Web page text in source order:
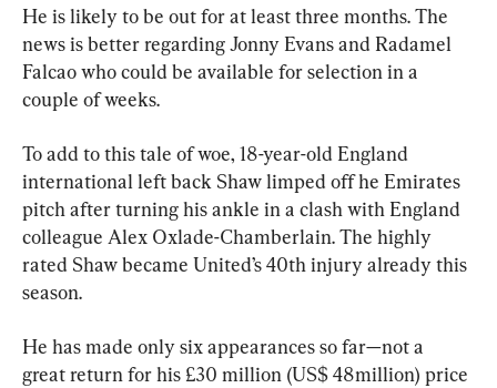
He is likely to be out for at least three months. The
news is better regarding Jonny Evans and Radamel
Falcao who could be available for selection in a
couple of weeks.
To add to this tale of woe, 18-year-old England
international left back Shaw limped off he Emirates
pitch after turning his ankle in a clash with England
colleague Alex Oxlade-Chamberlain. The highly
rated Shaw became United’s 40th injury already this
season.
He has made only six appearances so far—not a
great return for his £30 million (US$ 48million) price